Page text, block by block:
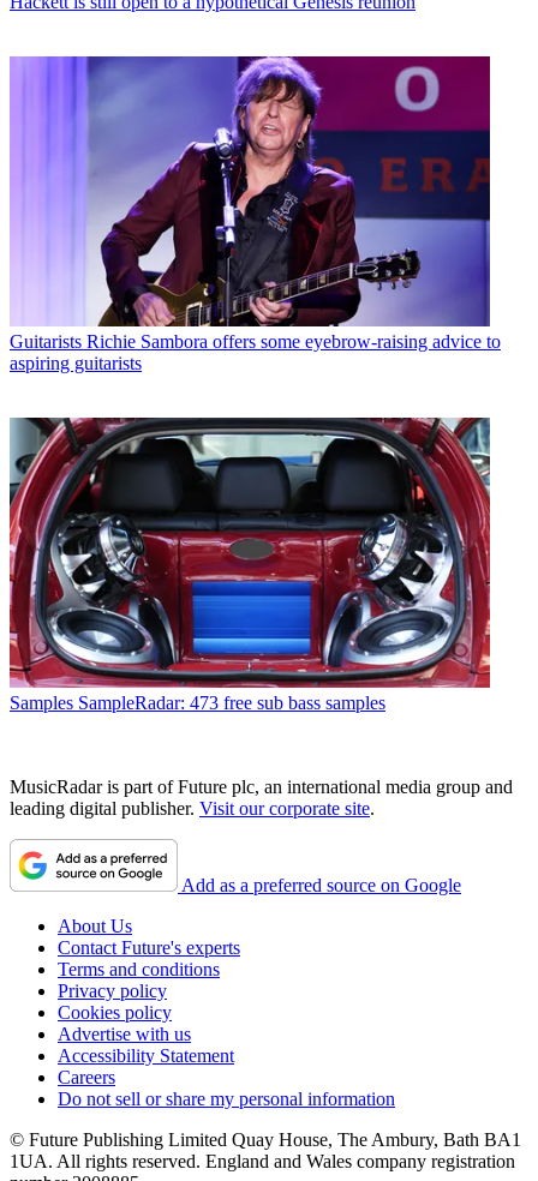
Guitarists Richie Sambora offers some eyebrow-raising advice to
aspiring guitarists
Samples SampleRadar: 473 free sub bass samples
MusicRadar is part of Future plc, an international media group and
leading digital publisher. Visit our corporate site.
Add as a preferred source on Google
About Us
Contact Future's experts
Terms and conditions
Privacy policy
Cookies policy
Advertise with us
Accessibility Statement
Careers
Do not sell or share my personal information
© Future Publishing Limited Quay House, The Ambury, Bath BA1
1UA. All rights reserved. England and Wales company registration